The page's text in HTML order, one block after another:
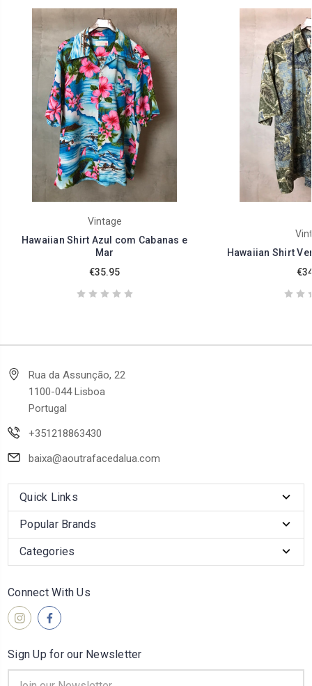
Vintage
Hawaiian Shirt Azul com Cabanas e
Mar
€35.95
Hawaiian Shirt
Rua da Assunção, 22
1100-044 Lisboa
Portugal
+351218863430
baixa@aoutrafacedalua.com
Quick Links
Popular Brands
Categories
Connect With Us
Sign Up for our Newsletter